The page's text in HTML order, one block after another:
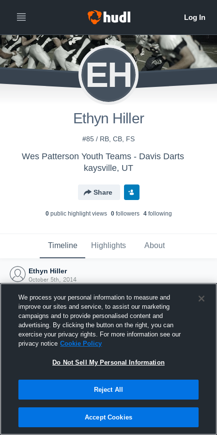
EH
Ethyn Hiller
#85 / RB, CB, FS
Wes Patterson Youth Teams - Davis Darts
kaysville, UT
Share
0public highlight views 0followers 4following
Timeline Highlights About
Ethyn Hiller
October 5th, 2014
Joined Hudl
5 October 2014
We process your personal information to measure and
improve our sites and service, to assist our marketing
campaigns and to provide personalised content and
advertising. By clicking the button on the right, you can
exercise your privacy rights. For more information see our
privacy notice Cookie Policy
Do Not Sell My Personal Information
Reject All
Accept Cookies